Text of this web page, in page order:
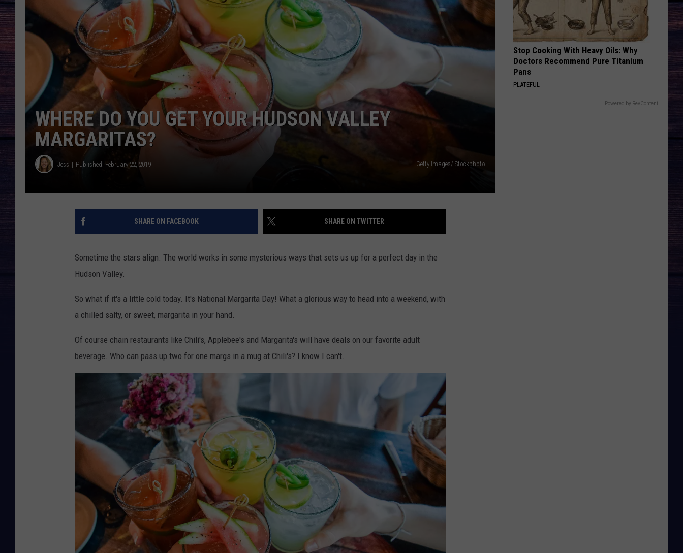
COMMUNITY CALENDAR
SUBMIT YOUR EVENT
CONCERT CALENDAR
SEND FEEDBACK
ADVERTISE
Birge
Ride, Ride, Ride - Single
Tucker
Wetmore
BRUNETTE
Tucker Wetmore
VIEW ALL RECENTLY PLAYED SONGS
WHERE DO YOU GET YOUR HUDSON VALLEY
MARGARITAS?
Jess Published: February 22, 2019 Getty Images/iStockphoto
SHARE ON FACEBOOK SHARE ON TWITTER
Sometime the stars align. The world works in some mysterious ways that sets us up for a perfect day in the
Hudson Valley.
So what if it's a little cold today. It's National Margarita Day! What a glorious way to head into a weekend, with
a chilled salty, or sweet, margarita in your hand.
Of course chain restaurants like Chili's, Applebee's and Margarita's will have deals on our favorite adult
beverage. Who can pass up two for one margs in a mug at Chili's? I know I can't.
Stop Cooking With Heavy Oils: Why
Doctors Recommend Pure Titanium
Pans
PLATEFUL
Powered by RevContent